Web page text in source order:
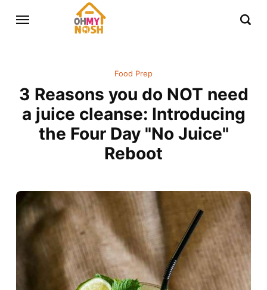
Food Prep
3 Reasons you do NOT need
a juice cleanse: Introducing
the Four Day "No Juice"
Reboot